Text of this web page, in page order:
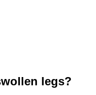
legs?